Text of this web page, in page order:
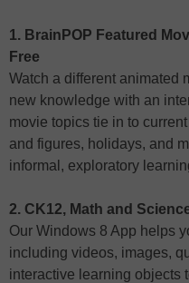
1. BrainPOP Featured
Free
Watch a different animated
new knowledge with an
movie topics tie in to
and figures, holidays, and
informal, exploratory
2. CK12, Math and
Our Windows 8 App helps
including videos, images,
interactive learning objects